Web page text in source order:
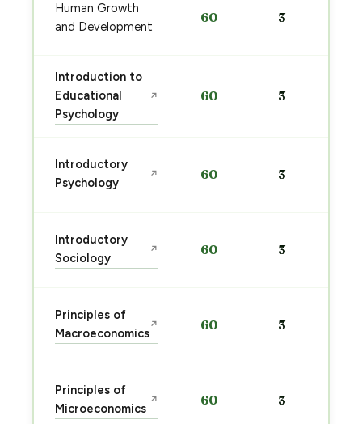
Human Growth
and Development
60 3
Introduction to
Educational
Psychology
↗ 60 3
Introductory
Psychology
↗ 60 3
Introductory
Sociology
↗ 60 3
Principles of
Macroeconomics
↗ 60 3
Principles of
Microeconomics
↗ 60 3